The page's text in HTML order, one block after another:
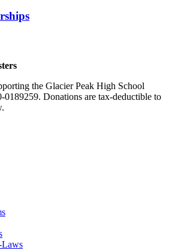
the Glacier Peak High School
Donations are tax-deductible to